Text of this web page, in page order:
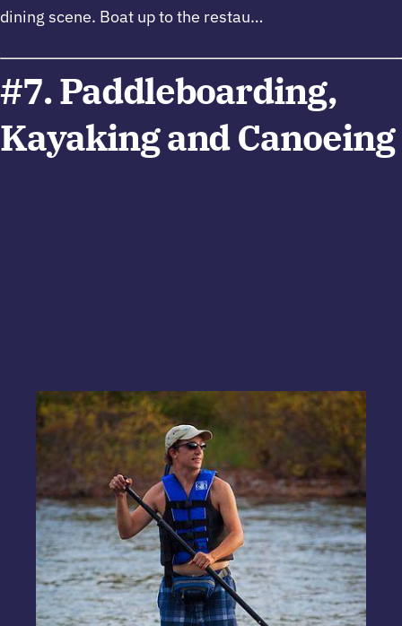
dining scene. Boat up to the restau…
#7. Paddleboarding,
Kayaking and Canoeing